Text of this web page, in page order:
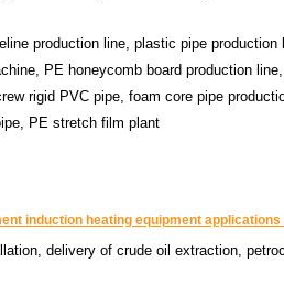
production line, plastic pipe production
PE honeycomb board production
rigid PVC pipe, foam core pipe
PE stretch film plant
induction heating equipment
delivery of crude oil extraction,